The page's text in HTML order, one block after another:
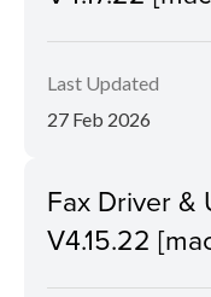
Last Updated
27 Feb 2026
Fax Driver &
V4.15.22